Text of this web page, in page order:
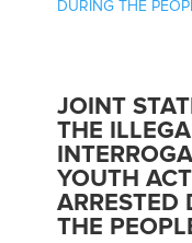
JOINT
THE
YOUTH
ARRESTED
THE